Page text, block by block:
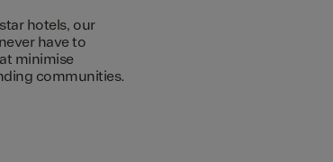
hotels, our
have to
minimise
communities.